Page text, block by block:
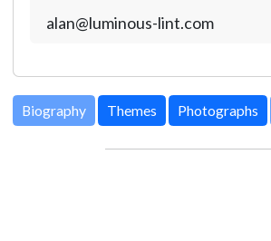
alan@luminous-lint.com
Biography Themes Photographs